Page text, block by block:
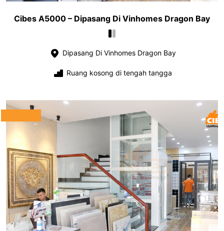
Cibes A5000 – Dipasang Di Vinhomes Dragon Bay
Dipasang Di Vinhomes Dragon Bay
Ruang kosong di tengah tangga